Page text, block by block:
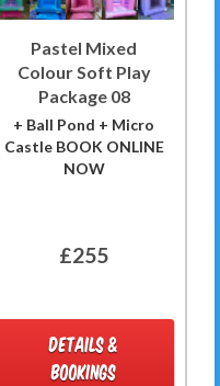
Pastel Mixed
Colour Soft Play
Package 08
+ Ball Pond + Micro
Castle BOOK ONLINE
NOW
£255
DETAILS &
BOOKINGS